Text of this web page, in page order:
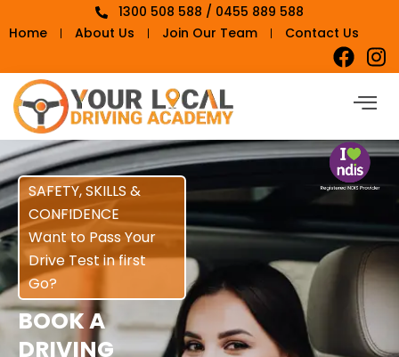
1300 508 588 / 0455 889 588
Home
About Us Join Our Team Contact Us
SAFETY, SKILLS &
CONFIDENCE
Want to Pass Your
Drive Test in first
Go?
BOOK A
DRIVING